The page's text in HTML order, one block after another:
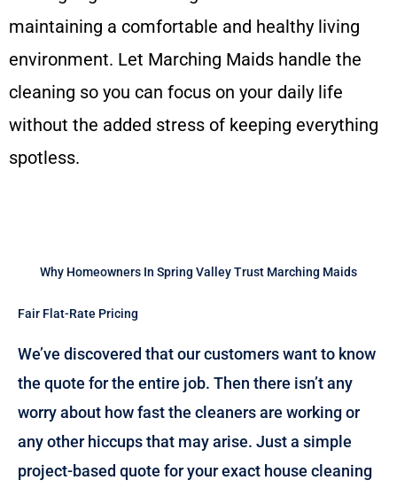
maintaining a comfortable and healthy living
environment. Let Marching Maids handle the
cleaning so you can focus on your daily life
without the added stress of keeping everything
spotless.
Why Homeowners In Spring Valley Trust Marching Maids
Fair Flat-Rate Pricing
We’ve discovered that our customers want to know
the quote for the entire job. Then there isn’t any
worry about how fast the cleaners are working or
any other hiccups that may arise. Just a simple
project-based quote for your exact house cleaning